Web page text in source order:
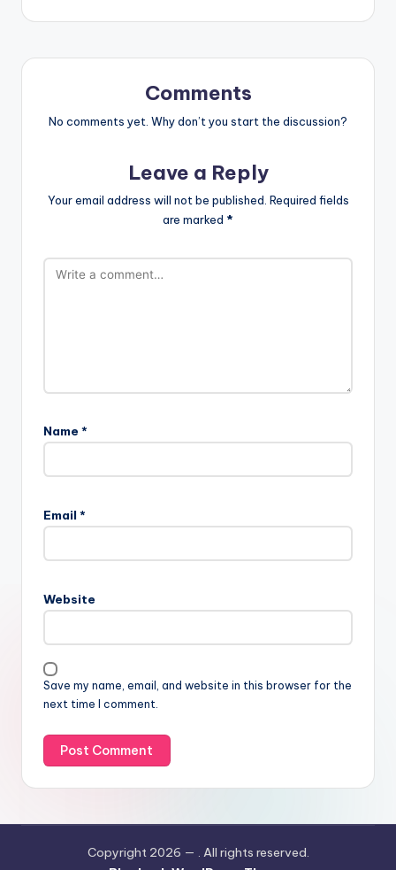
Comments
No comments yet. Why don’t you start the discussion?
Leave a Reply
Your email address will not be published. Required fields
are marked *
Name *
Email *
Website
Save my name, email, and website in this browser for the
next time I comment.
Copyright 2026 — . All rights reserved.